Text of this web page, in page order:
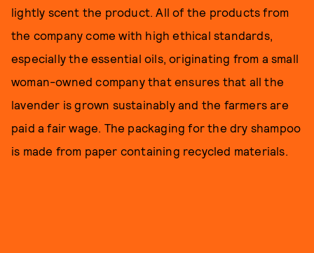
lightly scent the product. All of the products from
the company come with high ethical standards,
especially the essential oils, originating from a small
woman-owned company that ensures that all the
lavender is grown sustainably and the farmers are
paid a fair wage. The packaging for the dry shampoo
is made from paper containing recycled materials.